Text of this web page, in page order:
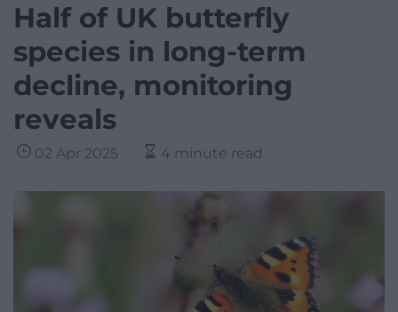
Half of UK butterfly
species in long-term
decline, monitoring
reveals
02 Apr 2025 4 minute read